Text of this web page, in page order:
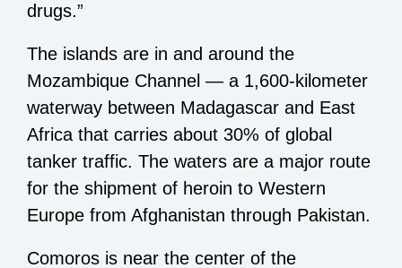
drugs.”
The islands are in and around the
Mozambique Channel — a 1,600-kilometer
waterway between Madagascar and East
Africa that carries about 30% of global
tanker traffic. The waters are a major route
for the shipment of heroin to Western
Europe from Afghanistan through Pakistan.
Comoros is near the center of the